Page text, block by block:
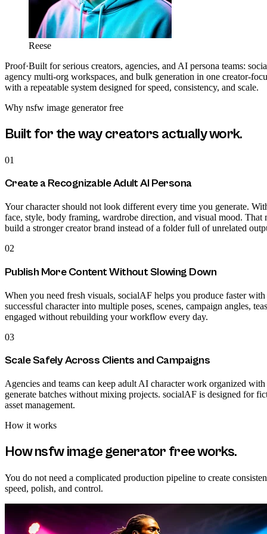
Reese
Proof·Built for serious creators, agencies, and AI persona teams:
agency multi-org workspaces, and bulk generation in one creator-
with a repeatable system designed for speed, consistency, and scale.
Why nsfw image generator free
Built for the way creators actually work.
01
Create a Recognizable Adult AI Persona
Your character should not look different every time you generate.
face, style, body framing, wardrobe direction, and visual mood. That
build a stronger creator brand instead of a folder full of unrelated
02
Publish More Content Without Slowing Down
When you need fresh visuals, socialAF helps you produce faster
successful character into multiple poses, scenes, campaign angles,
engaged without rebuilding your workflow every day.
03
Scale Safely Across Clients and Campaigns
Agencies and teams can keep adult AI character work organized
generate batches without mixing projects. socialAF is designed for
asset management.
How it works
Hownsfw image generator freeworks.
You do not need a complicated production pipeline to create
speed, polish, and control.